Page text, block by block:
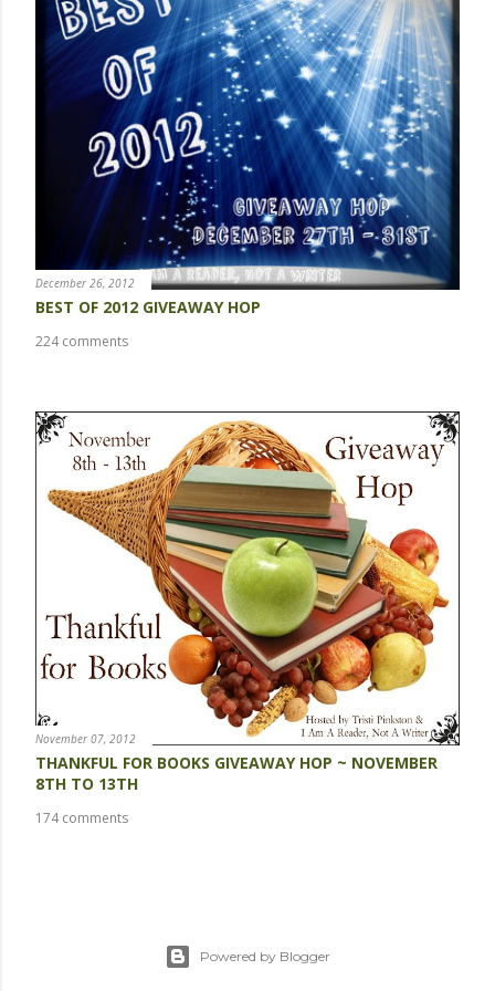
C
m
December 26, 2012
BEST OF 2012 GIVEAWAY HOP
224 comments
November 07, 2012
THANKFUL FOR BOOKS GIVEAWAY HOP ~ NOVEMBER
8TH TO 13TH
174 comments
Powered by Blogger